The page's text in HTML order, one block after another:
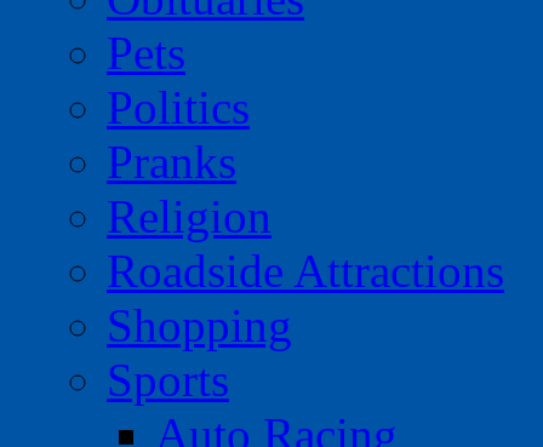
Pets
Politics
Pranks
Religion
Roadside Attractions
Shopping
Sports
Auto Racing